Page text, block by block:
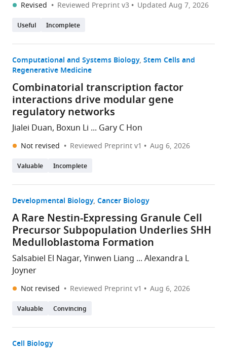
Revised Reviewed Preprint v3 UpdatedAug 7, 2026
Useful Incomplete
Computational and Systems Biology Stem Cells and
Regenerative Medicine
Combinatorial transcription factor
interactions drive modular gene
regulatory networks
Jialei Duan, Boxun Li ... Gary C Hon
Not revised Reviewed Preprint v1 Aug 6, 2026
Valuable Incomplete
Developmental Biology Cancer Biology
A Rare Nestin-Expressing Granule Cell
Precursor Subpopulation Underlies SHH
Medulloblastoma Formation
Salsabiel El Nagar, Yinwen Liang ... Alexandra L
Joyner
Not revised Reviewed Preprint v1 Aug 6, 2026
Valuable Convincing
Cell Biology